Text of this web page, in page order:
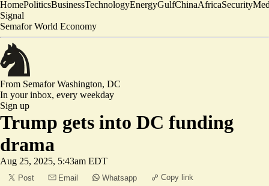
HomePoliticsBusinessTechnologyEnergyGulfChinaAfricaSecurity
Signal
Semafor World Economy
From SemaforWashington, DC
In your inbox, every weekday
Sign up
Trump gets into DC funding
drama
Aug 25, 2025, 5:43am EDT
Post Email Whatsapp Copy link